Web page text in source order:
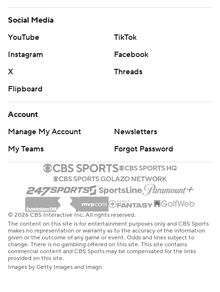
Social Media
YouTube
TikTok
Instagram
Facebook
X
Threads
Flipboard
Account
Manage My Account
Newsletters
My Teams
Forgot Password
© 2026 CBS Interactive Inc. All rights reserved.
The content on this site is for entertainment purposes only and CBS Sports
makes no representation or warranty as to the accuracy of the information
given or the outcome of any game or event. Odds and lines subject to
change. There is no gambling offered on this site. This site contains
commercial content and CBS Sports may be compensated for the links
provided on this site.
Images by Getty Images and Imagn